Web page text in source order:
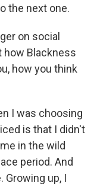
the next one.
on social
how Blackness
how you think
I was choosing
is that I didn't
in the wild
period. And
Growing up, I